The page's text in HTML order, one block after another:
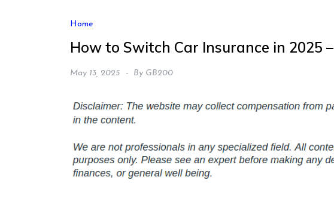
Home
How to Switch Car Insurance in 2025
May 13, 2025 By GB200